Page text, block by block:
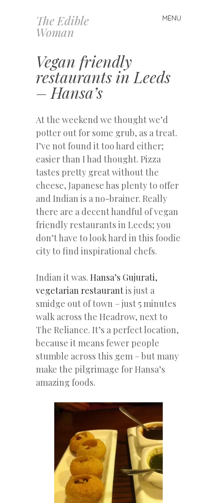
The Edible
Woman
MENU
Skip
to
Vegan friendly
restaurants in Leeds
– Hansa’s
At the weekend we thought we’d
potter out for some grub, as a treat.
I’ve not found it too hard either;
easier than I had thought. Pizza
tastes pretty great without the
cheese, Japanese has plenty to offer
and Indian is a no-brainer. Really
there are a decent handful of vegan
friendly restaurants in Leeds; you
don’t have to look hard in this foodie
city to find inspirational chefs.
Indian it was. Hansa’s Gujurati,
vegetarian restaurantis just a
smidge out of town – just 5 minutes
walk across the Headrow, next to
The Reliance. It’s a perfect location,
because it means fewer people
stumble across this gem – but many
make the pilgrimage for Hansa’s
amazing foods.